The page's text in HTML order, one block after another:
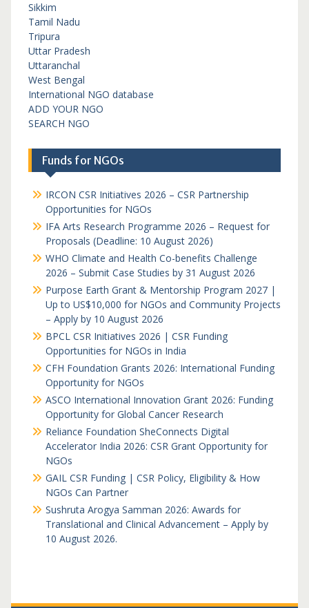
Sikkim
Tamil Nadu
Tripura
Uttar Pradesh
Uttaranchal
West Bengal
International NGO database
ADD YOUR NGO
SEARCH NGO
Funds for NGOs
IRCON CSR Initiatives 2026 – CSR Partnership
Opportunities for NGOs
IFA Arts Research Programme 2026 – Request for
Proposals (Deadline: 10 August 2026)
WHO Climate and Health Co-benefits Challenge
2026 – Submit Case Studies by 31 August 2026
Purpose Earth Grant & Mentorship Program 2027 |
Up to US$10,000 for NGOs and Community Projects
– Apply by 10 August 2026
BPCL CSR Initiatives 2026 | CSR Funding
Opportunities for NGOs in India
CFH Foundation Grants 2026: International Funding
Opportunity for NGOs
ASCO International Innovation Grant 2026: Funding
Opportunity for Global Cancer Research
Reliance Foundation SheConnects Digital
Accelerator India 2026: CSR Grant Opportunity for
NGOs
GAIL CSR Funding | CSR Policy, Eligibility & How
NGOs Can Partner
Sushruta Arogya Samman 2026: Awards for
Translational and Clinical Advancement – Apply by
10 August 2026.